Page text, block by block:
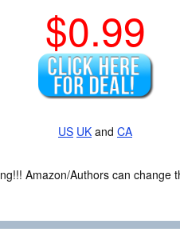
$0.99
US UK and CA
Amazon/Authors can change